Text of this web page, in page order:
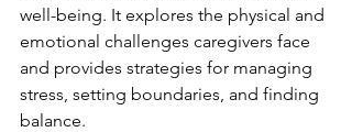
well-being. It explores the physical and
emotional challenges caregivers face
and provides strategies for managing
stress, setting boundaries, and finding
balance.